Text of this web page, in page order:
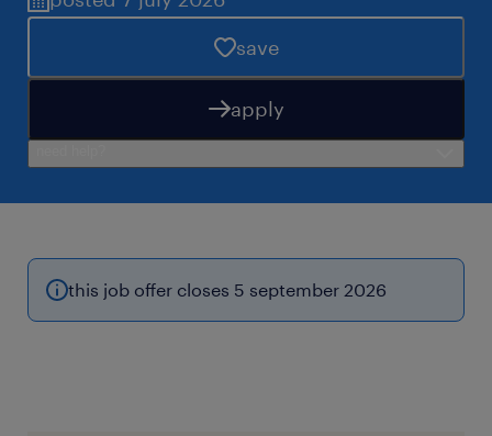
save
apply
this job offer closes 5 september 2026